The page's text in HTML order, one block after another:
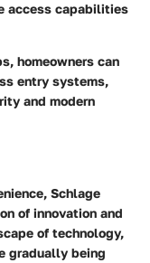
access capabilities
homeowners can
entry systems,
and modern
Schlage
of innovation and
of technology,
gradually being